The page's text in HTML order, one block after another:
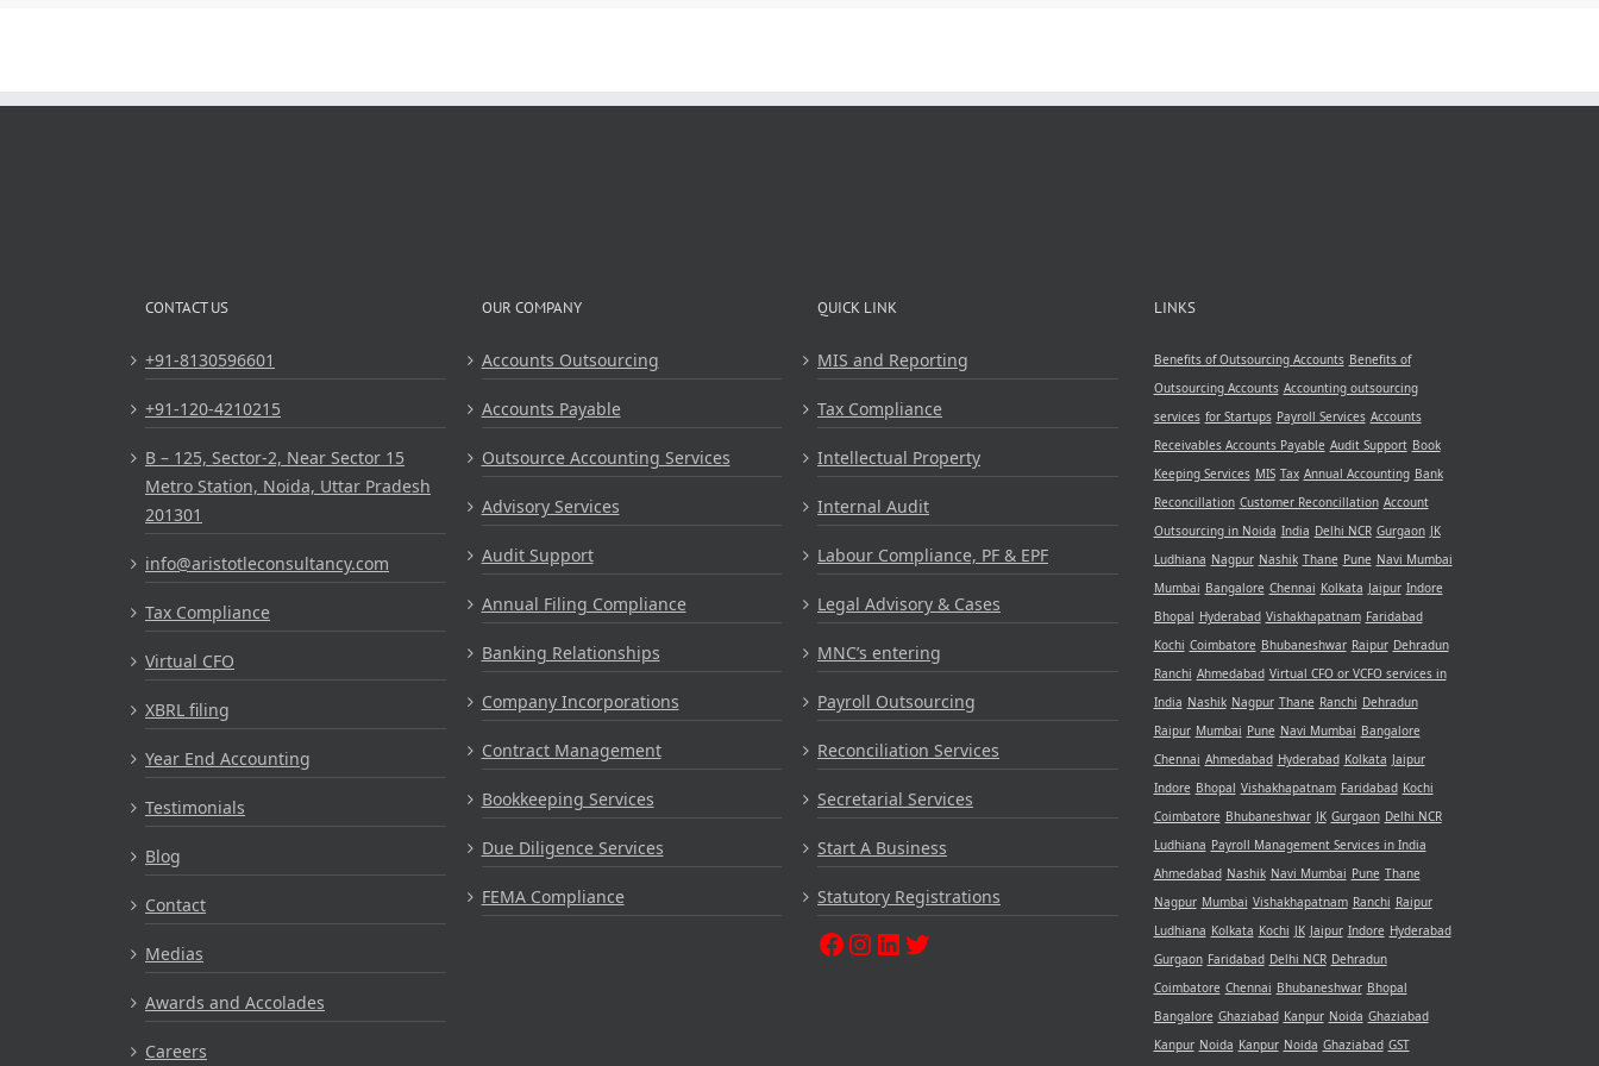
CONTACT US
+91-8130596601
+91-120-4210215
B – 125, Sector-2, Near Sector 15
Metro Station, Noida, Uttar Pradesh
201301
info@aristotleconsultancy.com
Tax Compliance
Virtual CFO
XBRL filing
Year End Accounting
Testimonials
Blog
Contact
Medias
Awards and Accolades
Careers
OUR COMPANY
Accounts Outsourcing
Accounts Payable
Outsource Accounting Services
Advisory Services
Audit Support
Annual Filing Compliance
Banking Relationships
Company Incorporations
Contract Management
Bookkeeping Services
Due Diligence Services
FEMA Compliance
QUICK LINK
MIS and Reporting
Tax Compliance
Intellectual Property
Internal Audit
Labour Compliance, PF & EPF
Legal Advisory & Cases
MNC’s entering
Payroll Outsourcing
Reconciliation Services
Secretarial Services
Start A Business
Statutory Registrations
LINKS
Benefits of Outsourcing Accounts Benefits of
Outsourcing Accounts Accounting outsourcing
services for Startups Payroll Services Accounts
Receivables Accounts Payable Audit Support Book
Keeping Services MIS Tax Annual Accounting Bank
Reconcillation Customer Reconcillation Account
Outsourcing in Noida India Delhi NCR Gurgaon JK
Ludhiana Nagpur Nashik Thane Pune Navi Mumbai
Mumbai Bangalore Chennai Kolkata Jaipur Indore
Bhopal Hyderabad Vishakhapatnam Faridabad
Kochi Coimbatore Bhubaneshwar Raipur Dehradun
Ranchi Ahmedabad Virtual CFO or VCFO services in
India Nashik Nagpur Thane Ranchi Dehradun
Raipur Mumbai Pune Navi Mumbai Bangalore
Chennai Ahmedabad Hyderabad Kolkata Jaipur
Indore Bhopal Vishakhapatnam Faridabad Kochi
Coimbatore Bhubaneshwar JK Gurgaon Delhi NCR
Ludhiana Payroll Management Services in India
Ahmedabad Nashik Navi Mumbai Pune Thane
Nagpur Mumbai Vishakhapatnam Ranchi Raipur
Ludhiana Kolkata Kochi JK Jaipur Indore Hyderabad
Gurgaon Faridabad Delhi NCR Dehradun
Coimbatore Chennai Bhubaneshwar Bhopal
Bangalore Ghaziabad Kanpur Noida Ghaziabad
Kanpur Noida Kanpur Noida Ghaziabad GST